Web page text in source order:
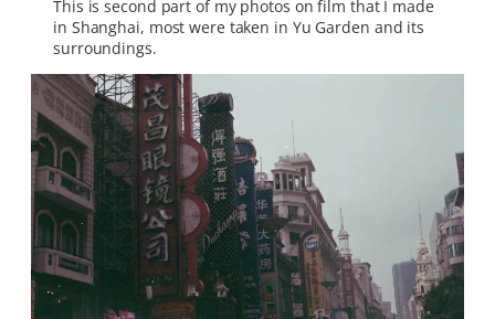
This is second part of my photos on film that I made
in Shanghai, most were taken in Yu Garden and its
surroundings.